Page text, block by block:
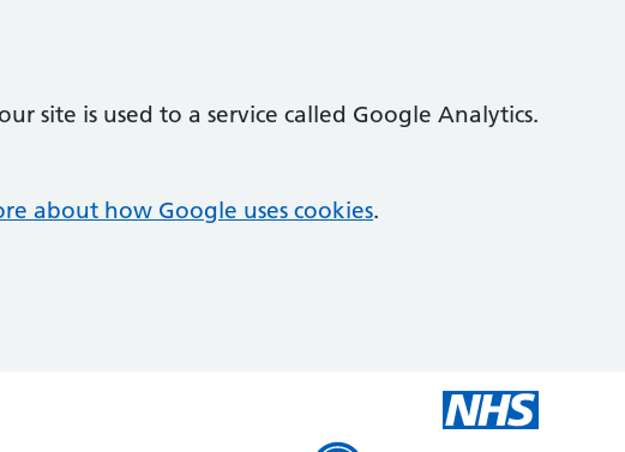
site is used to a service called Google Analytics.
about how Google uses cookies.